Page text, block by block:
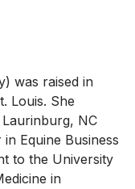
was raised in
Louis. She
NC
Equine Business
to the University
in